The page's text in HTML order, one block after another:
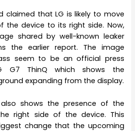
claimed that LG is likely to move
the device to its right side. Now,
shared by well-known leaker
the earlier report. The image
seem to be an official press
G7 ThinQ which shows the
expanding from the display.
shows the presence of the
right side of the device. This
change that the upcoming